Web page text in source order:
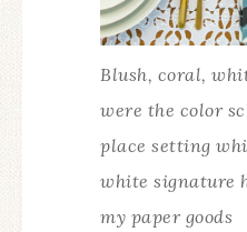
Blush, coral,
were the color
place setting
white signature
my paper goods